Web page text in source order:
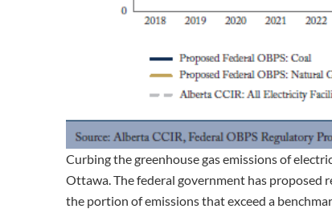
Curbing the greenhouse gas emissions of
Ottawa. The federal government has proposed
the portion of emissions that exceed a